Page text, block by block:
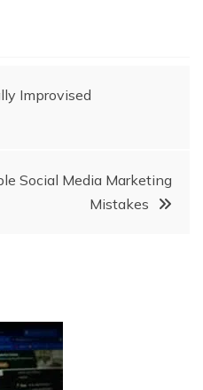
Improvised
Social Media Marketing
Mistakes